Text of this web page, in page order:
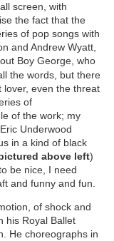
screen, with
the fact that the
of pop songs with
and Andrew Wyatt,
Boy George, who
the words, but there
lover, even the threat
of
of the work; my
Underwood
in a kind of black
above left)
be nice, I need
and funny and fun.
of shock and
his Royal Ballet
He choreographs in